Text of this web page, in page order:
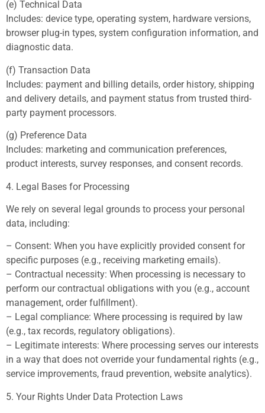
(e) Technical Data
Includes: device type, operating system, hardware versions,
browser plug-in types, system configuration information, and
diagnostic data.
(f) Transaction Data
Includes: payment and billing details, order history, shipping
and delivery details, and payment status from trusted third-
party payment processors.
(g) Preference Data
Includes: marketing and communication preferences,
product interests, survey responses, and consent records.
4. Legal Bases for Processing
We rely on several legal grounds to process your personal
data, including:
– Consent: When you have explicitly provided consent for
specific purposes (e.g., receiving marketing emails).
– Contractual necessity: When processing is necessary to
perform our contractual obligations with you (e.g., account
management, order fulfillment).
– Legal compliance: Where processing is required by law
(e.g., tax records, regulatory obligations).
– Legitimate interests: Where processing serves our interests
in a way that does not override your fundamental rights (e.g.,
service improvements, fraud prevention, website analytics).
5. Your Rights Under Data Protection Laws